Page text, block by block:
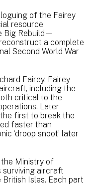
of the Fairey
resource
Big Rebuild—
a complete
Second World War
Fairey, Fairey
including the
critical to the
Later
first to break the
faster than
‘droop snoot’ later
Ministry of
surviving aircraft
Isles. Each part